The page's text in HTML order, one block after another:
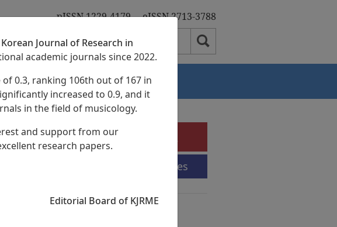
pISSN 1229-4179 eISSN 2713-3788
Authors
e-Submission
Submission Guidelines
Korean Journal of Research in
academic journals since 2022.
0.3, ranking 106th out of 167 in
increased to 0.9, and it
in the field of musicology.
and support from our
research papers.
Editorial Board of KJRME